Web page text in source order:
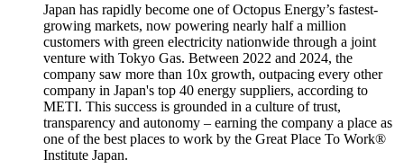
Japan has rapidly become one of Octopus Energy’s fastest-
growing markets, now powering nearly half a million
customers with green electricity nationwide through a joint
venture with Tokyo Gas. Between 2022 and 2024, the
company saw more than 10x growth, outpacing every other
company in Japan's top 40 energy suppliers, according to
METI. This success is grounded in a culture of trust,
transparency and autonomy – earning the company a place as
one of the best places to work by the Great Place To Work®
Institute Japan.